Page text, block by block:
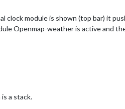
clock module is shown (top bar) it
Openmap-weather is active and
is a stack.